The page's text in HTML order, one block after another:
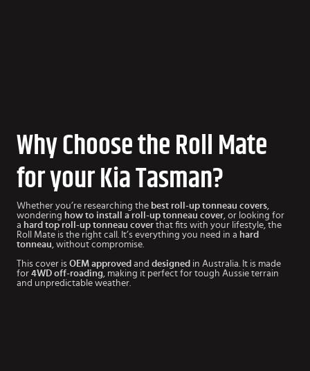
Why Choose the Roll Mate
for your Kia Tasman?
Whether you’re researching the best roll-up tonneau covers,
wondering how to install a roll-up tonneau cover, or looking for
a hard top roll-up tonneau cover that fits with your lifestyle, the
Roll Mate is the right call. It’s everything you need in a hard
tonneau, without compromise.
This cover is OEM approved and designed in Australia. It is made
for 4WD off-roading, making it perfect for tough Aussie terrain
and unpredictable weather.